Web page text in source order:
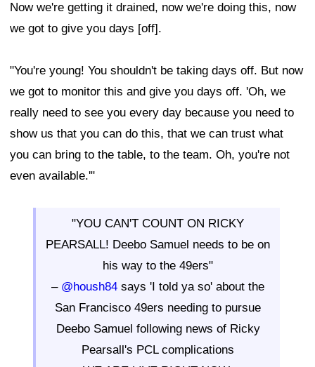
Now we're getting it drained, now we're doing this, now
we got to give you days [off].
"You're young! You shouldn't be taking days off. But now
we got to monitor this and give you days off. 'Oh, we
really need to see you every day because you need to
show us that you can do this, that we can trust what
you can bring to the table, to the team. Oh, you're not
even available.'"
"YOU CAN'T COUNT ON RICKY
PEARSALL! Deebo Samuel needs to be on
his way to the 49ers"
– @housh84 says 'I told ya so' about the
San Francisco 49ers needing to pursue
Deebo Samuel following news of Ricky
Pearsall's PCL complications